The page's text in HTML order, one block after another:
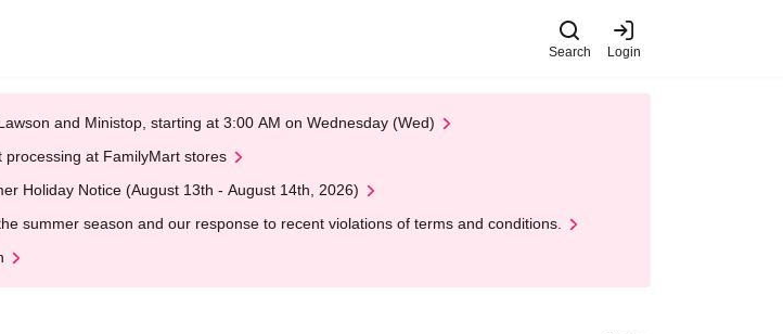
Search Login
and Ministop, starting at 3:00 AM on Wednesday (Wed)
at FamilyMart stores
Holiday Notice (August 13th - August 14th, 2026)
summer season and our response to recent violations of terms and conditions.